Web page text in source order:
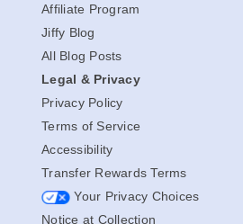
Affiliate Program
Jiffy Blog
All Blog Posts
Legal & Privacy
Privacy Policy
Terms of Service
Accessibility
Transfer Rewards Terms
Your Privacy Choices
Notice at Collection